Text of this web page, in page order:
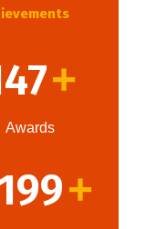
+
Awards
+